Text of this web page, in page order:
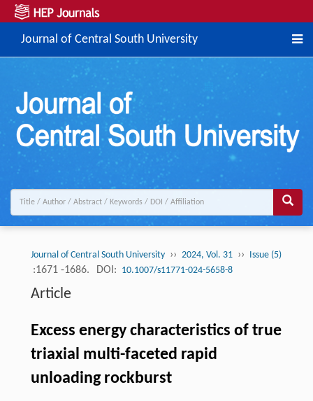
Journal of Central South University
Journal of Central South University ›› 2024, Vol. 31 ›› Issue (5)
:1671 -1686. DOI: 10.1007/s11771-024-5658-8
Article
Excess energy characteristics of true
triaxial multi-faceted rapid
unloading rockburst